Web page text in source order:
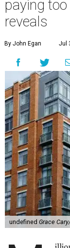
paying
reveals
By John Egan Jul
undefined Grace